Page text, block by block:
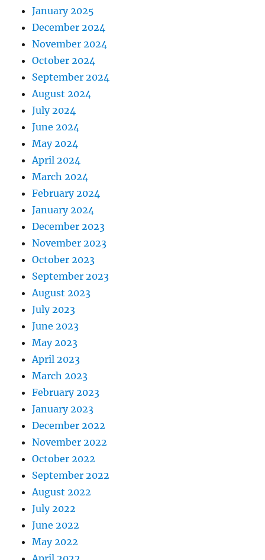
January 2025
December 2024
November 2024
October 2024
September 2024
August 2024
July 2024
June 2024
May 2024
April 2024
March 2024
February 2024
January 2024
December 2023
November 2023
October 2023
September 2023
August 2023
July 2023
June 2023
May 2023
April 2023
March 2023
February 2023
January 2023
December 2022
November 2022
October 2022
September 2022
August 2022
July 2022
June 2022
May 2022